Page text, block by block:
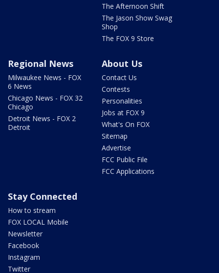
The Afternoon Shift
The Jason Show Swag
Shop
The FOX 9 Store
Regional News
Milwaukee News - FOX
6 News
Chicago News - FOX 32
Chicago
Detroit News - FOX 2
Detroit
About Us
Contact Us
Contests
Personalities
Jobs at FOX 9
What's On FOX
Sitemap
Advertise
FCC Public File
FCC Applications
Stay Connected
How to stream
FOX LOCAL Mobile
Newsletter
Facebook
Instagram
Twitter